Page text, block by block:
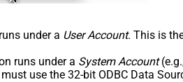
under a User Account. This is
runs under a System Account
use the 32-bit ODBC Data